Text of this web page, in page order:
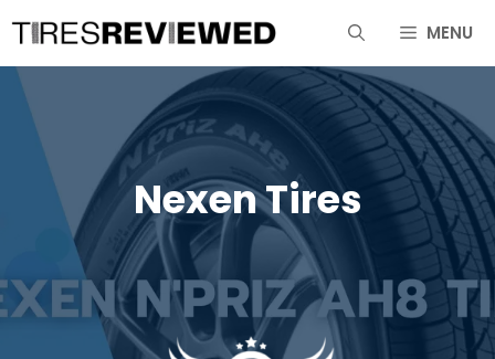
content
MENU
Nexen Tires